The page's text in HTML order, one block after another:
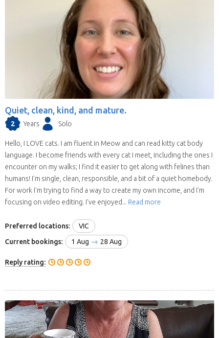
Quiet, clean, kind, and mature.
2 Years Solo
Hello, I LOVE cats. I am fluent in Meow and can read kitty cat body
language. I become friends with every cat I meet, including the ones I
encounter on my walks; I find it easier to get along with felines than
humans! I'm single, clean, responsible, and a bit of a quiet homebody.
For work I'm trying to find a way to create my own income, and I'm
focusing on video editing. I've enjoyed... Read more
Preferred locations:
VIC
Current bookings:
1 Aug 28 Aug
Reply rating: